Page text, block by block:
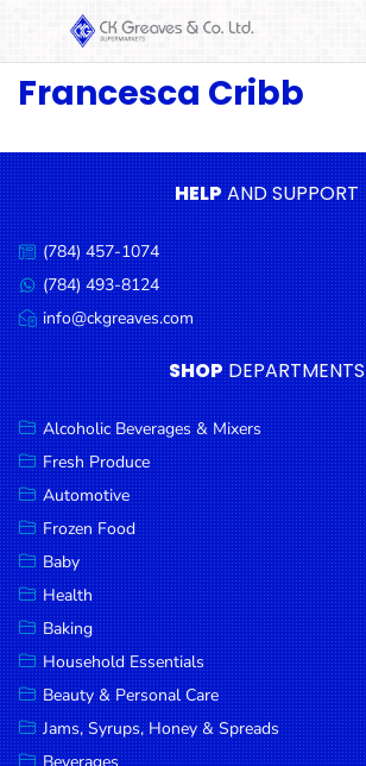
SHOP
Beverages
& Mixers
Fresh
Produce
Automotive
Frozen
Food
Baby
Health
Baking
Household
Essentials
Beauty &
Personal
Care
Jams,
Syrups,
Francesca Cribb
HELPAND SUPPORT
Call
us:
(784) 457-1074
Message
us:
(784) 493-8124
Email
us:
info@ckgreaves.com
SHOP DEPARTMENTS
Alcoholic Beverages & Mixers
Fresh Produce
Automotive
Frozen Food
Baby
Health
Baking
Household Essentials
Beauty & Personal Care
Jams, Syrups, Honey & Spreads